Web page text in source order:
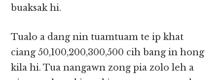
buaksak hi.
Tualo a dang nin tuamtuam te ip khat
ciang 50,100,200,300,500 cih bang in hong
kila hi. Tua nangawn zong pia zolo leh a